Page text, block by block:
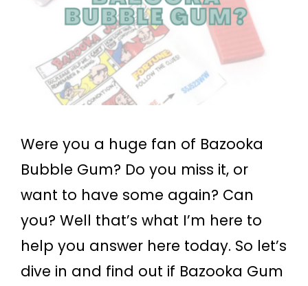
Were you a huge fan of Bazooka
Bubble Gum? Do you miss it, or
want to have some again? Can
you? Well that’s what I’m here to
help you answer here today. So let’s
dive in and find out if Bazooka Gum